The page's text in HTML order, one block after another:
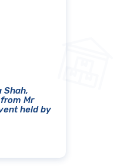
Shah,
Mr
held by